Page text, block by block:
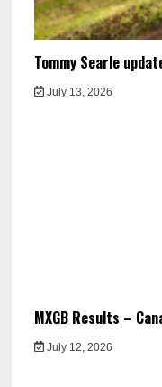
Tommy Searle
July 13, 2026
MXGB Results –
July 12, 2026